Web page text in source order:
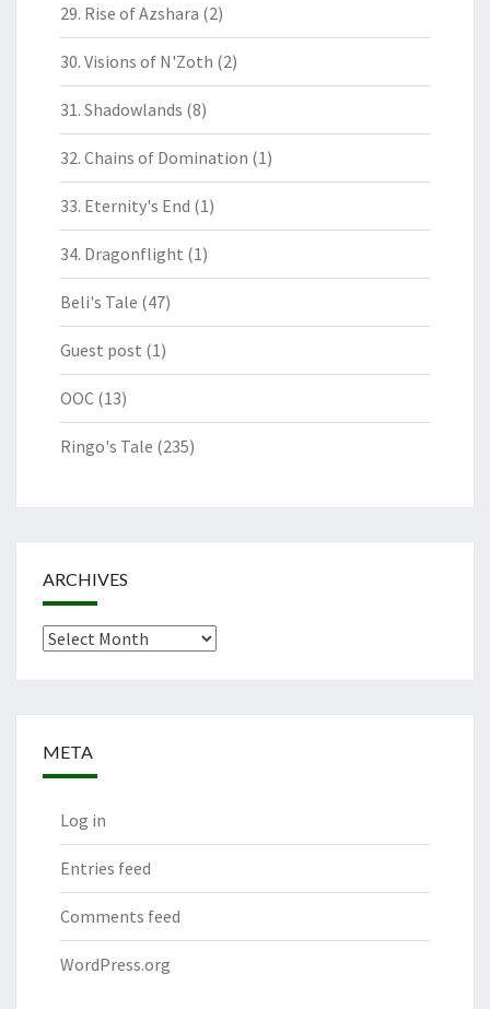
29. Rise of Azshara (2)
30. Visions of N'Zoth (2)
31. Shadowlands (8)
32. Chains of Domination (1)
33. Eternity's End (1)
34. Dragonflight (1)
Beli's Tale (47)
Guest post (1)
OOC (13)
Ringo's Tale (235)
ARCHIVES
Archives
META
Log in
Entries feed
Comments feed
WordPress.org